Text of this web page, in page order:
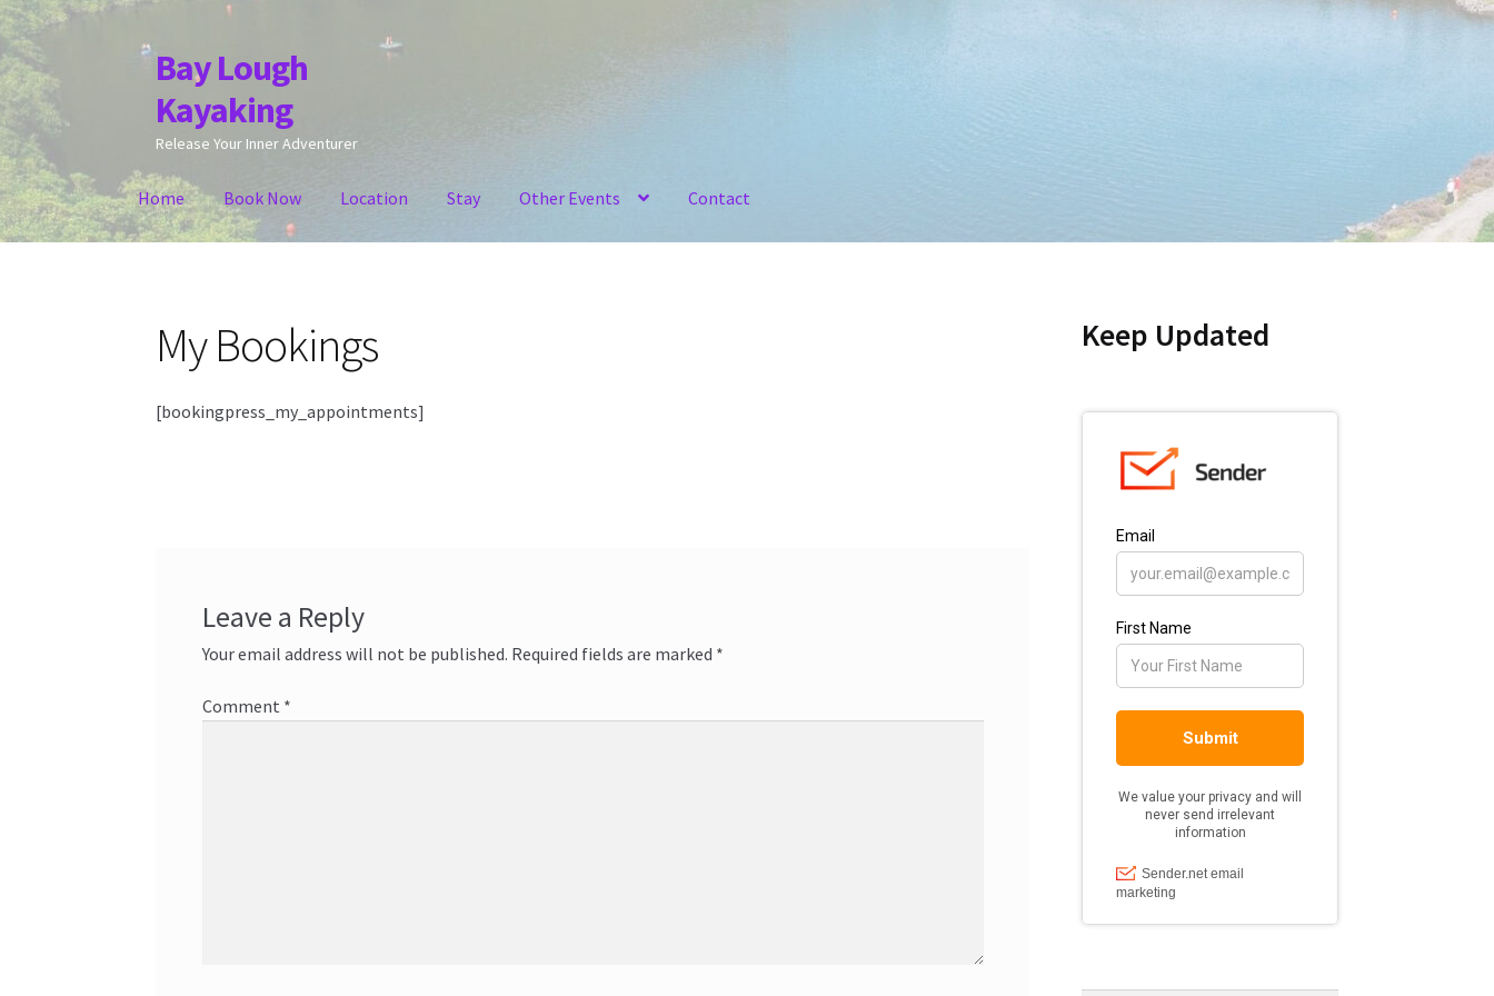
Skip
to
navigation
Skip
to
content
Bay Lough
Kayaking
Release Your Inner Adventurer
Home Book Now Location Stay Other Events Contact
My Bookings
[bookingpress_my_appointments]
Leave a Reply
Your email address will not be published. Required fields are marked *
Comment *
Keep Updated